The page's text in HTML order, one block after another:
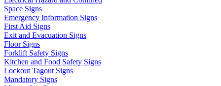
Space Signs
Emergency Information Signs
First Aid Signs
Exit and Evacuation Signs
Floor Signs
Forklift Safety Signs
Kitchen and Food Safety Signs
Lockout Tagout Signs
Mandatory Signs